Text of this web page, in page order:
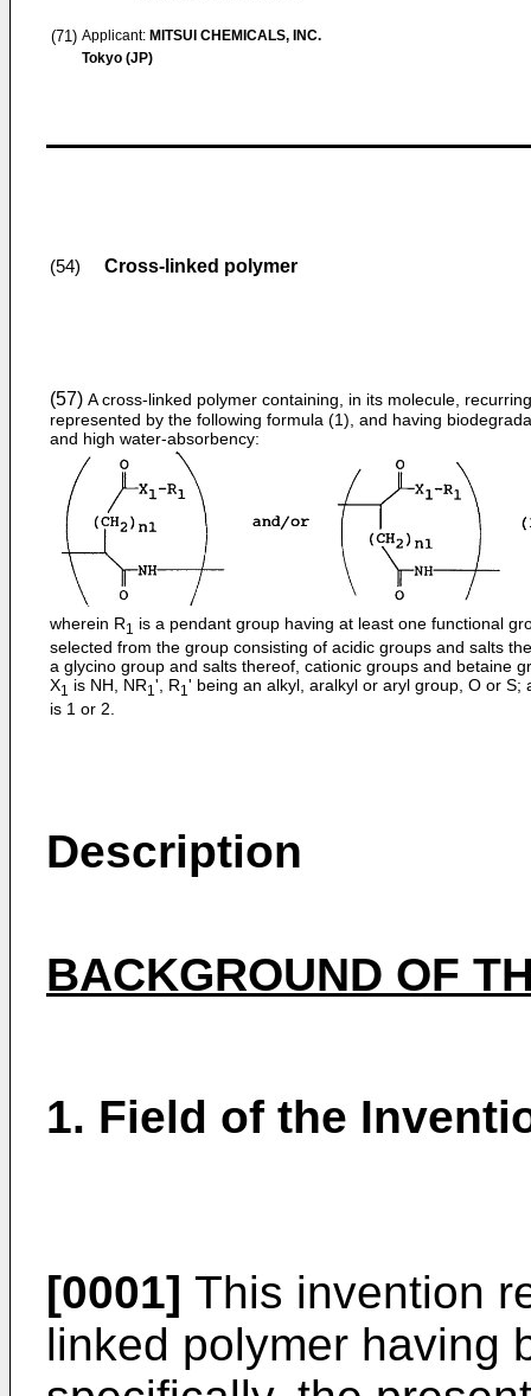
(71) Applicant: MITSUI CHEMICALS, INC.
Tokyo (JP)
(54) Cross-linked polymer
(57) A cross-linked polymer containing, in its molecule,
represented by the following formula (1), and having
and high water-absorbency:
wherein R1 is a pendant group having at least one functional
selected from the group consisting of acidic groups and salts
a glycino group and salts thereof, cationic groups and betaine
X1 is NH, NR1 ', R1 ' being an alkyl, aralkyl or aryl group, O or S;
is 1 or 2.
Description
BACKGROUND OF
1. Field of the
[0001] This invention
linked polymer having